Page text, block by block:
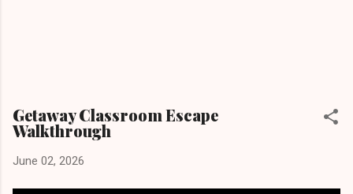
Getaway Classroom Escape
Walkthrough
June 02, 2026